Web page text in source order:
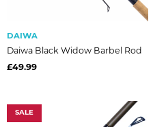
DAIWA
Daiwa Black Widow Barbel Rod
£49.99
SALE